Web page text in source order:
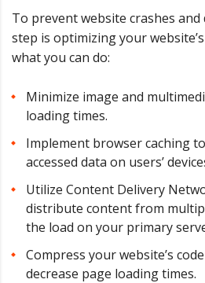
To prevent website crashes
step is optimizing your
what you can do:
Minimize image and
loading times.
Implement browser caching
accessed data on users’
Utilize Content Delivery
distribute content from
the load on your primary
Compress your website’s
decrease page loading times.